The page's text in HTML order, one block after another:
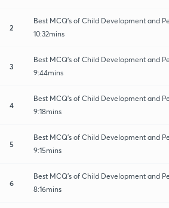
2
Best MCQ's of Child Development and
10:32mins
3
Best MCQ's of Child Development and
9:44mins
4
Best MCQ's of Child Development and
9:18mins
5
Best MCQ's of Child Development and
9:15mins
6
Best MCQ's of Child Development and
8:16mins